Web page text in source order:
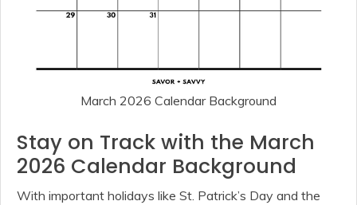
March 2026 Calendar Background
Stay on Track with the March
2026 Calendar Background
With important holidays like St. Patrick’s Day and the